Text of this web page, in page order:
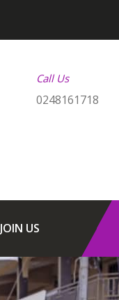
Call Us
0248161718
JOIN US